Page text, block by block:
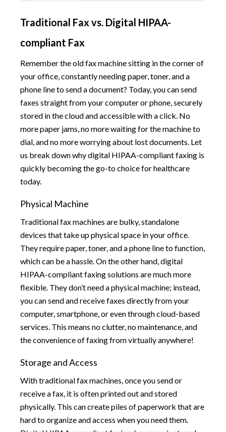
Traditional Fax vs. Digital HIPAA-
compliant Fax
Remember the old fax machine sitting in the corner of
your office, constantly needing paper, toner, and a
phone line to send a document? Today, you can send
faxes straight from your computer or phone, securely
stored in the cloud and accessible with a click. No
more paper jams, no more waiting for the machine to
dial, and no more worrying about lost documents. Let
us break down why digital HIPAA-compliant faxing is
quickly becoming the go-to choice for healthcare
today.
Physical Machine
Traditional fax machines are bulky, standalone
devices that take up physical space in your office.
They require paper, toner, and a phone line to function,
which can be a hassle. On the other hand, digital
HIPAA-compliant faxing solutions are much more
flexible. They don’t need a physical machine; instead,
you can send and receive faxes directly from your
computer, smartphone, or even through cloud-based
services. This means no clutter, no maintenance, and
the convenience of faxing from virtually anywhere!
Storage and Access
With traditional fax machines, once you send or
receive a fax, it is often printed out and stored
physically. This can create piles of paperwork that are
hard to organize and access when you need them.